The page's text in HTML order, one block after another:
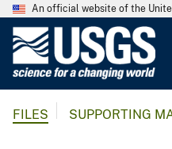
An official website of the
FILES SUPPORTING